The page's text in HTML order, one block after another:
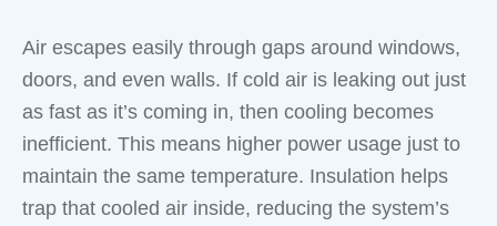
Air escapes easily through gaps around windows,
doors, and even walls. If cold air is leaking out just
as fast as it’s coming in, then cooling becomes
inefficient. This means higher power usage just to
maintain the same temperature. Insulation helps
trap that cooled air inside, reducing the system’s